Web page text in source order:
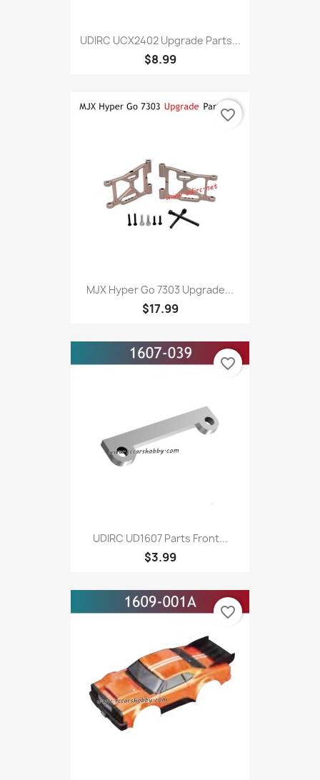
UDIRC UCX2402 Upgrade Parts...
$8.99
MJX Hyper Go 7303 Upgrade...
$17.99
favorite_border
UDIRC UD1607 Parts Front...
$3.99
favorite_border
favorite_border